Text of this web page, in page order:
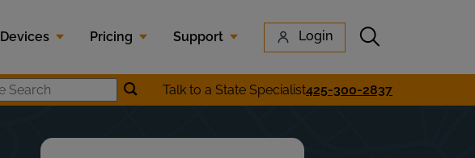
Devices Pricing Support Login Submit search
Zip Code SearchSubmit location search
Talk to a State Specialist425-300-2837